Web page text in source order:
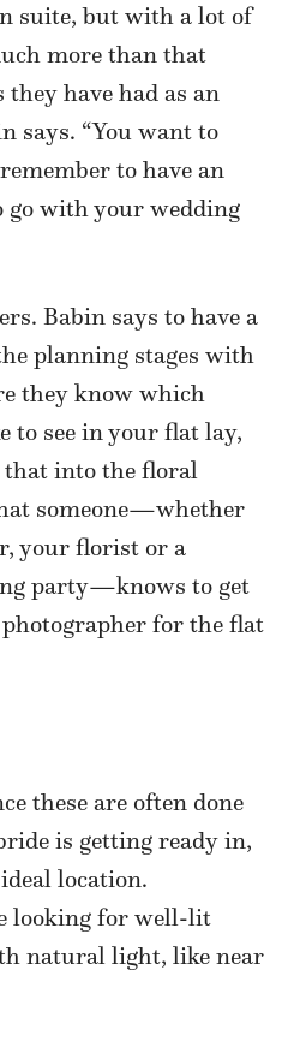
suite, but with a lot of
more than that
have had as an
says. “You want to
to have an
go with your wedding
Babin says to have a
planning stages with
they know which
to see in your flat lay,
that into the floral
someone—whether
your florist or a
party—knows to get
for the flat
these are often done
is getting ready in,
location.
looking for well-lit
natural light, like near